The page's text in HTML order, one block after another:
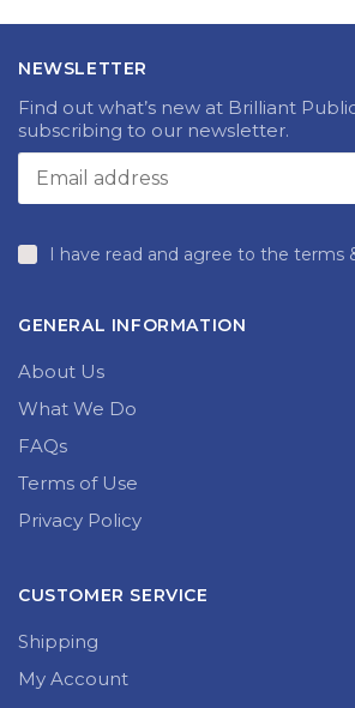
The
chosen
on
page
NEWSLETTER
Find out what’s new at Brilliant
subscribing to our newsletter.
I have read and agree to the terms
GENERAL INFORMATION
About Us
What We Do
FAQs
Terms of Use
Privacy Policy
CUSTOMER SERVICE
Shipping
My Account